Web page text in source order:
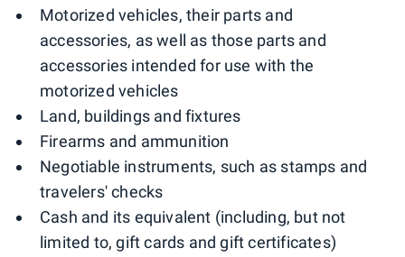
Motorized vehicles, their parts and
accessories, as well as those parts and
accessories intended for use with the
motorized vehicles
Land, buildings and fixtures
Firearms and ammunition
Negotiable instruments, such as stamps and
travelers' checks
Cash and its equivalent (including, but not
limited to, gift cards and gift certificates)